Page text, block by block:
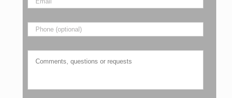
Phone
Comments,
questions